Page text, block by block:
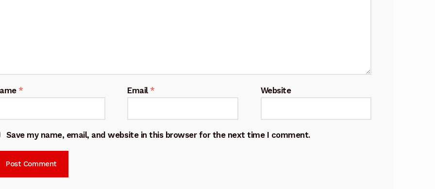
* Email * Website
Save my name, email, and website in this browser for the next time I comment.